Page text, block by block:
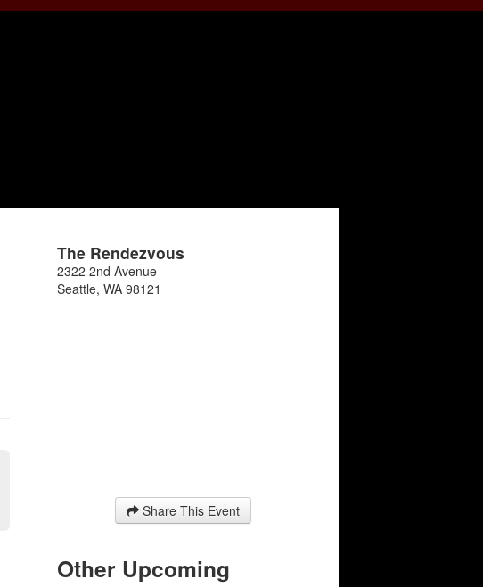
The Rendezvous
2322 2nd Avenue
Seattle,WA 98121
Share This Event
Other Upcoming